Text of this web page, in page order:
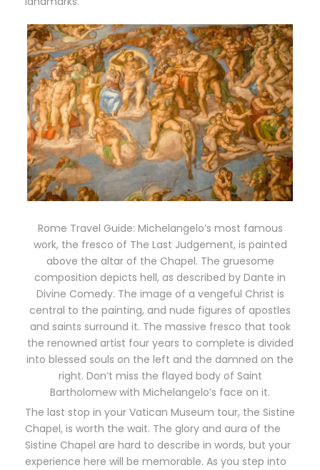
Rome Travel Guide: Michelangelo’s most famous
work, the fresco of The Last Judgement, is painted
above the altar of the Chapel. The gruesome
composition depicts hell, as described by Dante in
Divine Comedy. The image of a vengeful Christ is
central to the painting, and nude figures of apostles
and saints surround it. The massive fresco that took
the renowned artist four years to complete is divided
into blessed souls on the left and the damned on the
right. Don’t miss the flayed body of Saint
Bartholomew with Michelangelo’s face on it.
The last stop in your Vatican Museum tour, the Sistine
Chapel, is worth the wait. The glory and aura of the
Sistine Chapel are hard to describe in words, but your
experience here will be memorable. As you step into